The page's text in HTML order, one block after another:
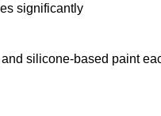
significantly
silicone-based paint